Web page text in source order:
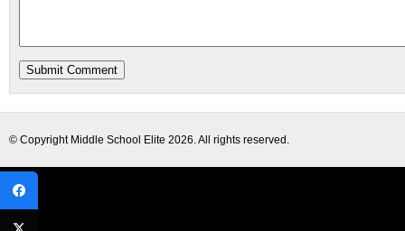
© Copyright Middle School Elite 2026. All rights reserved.